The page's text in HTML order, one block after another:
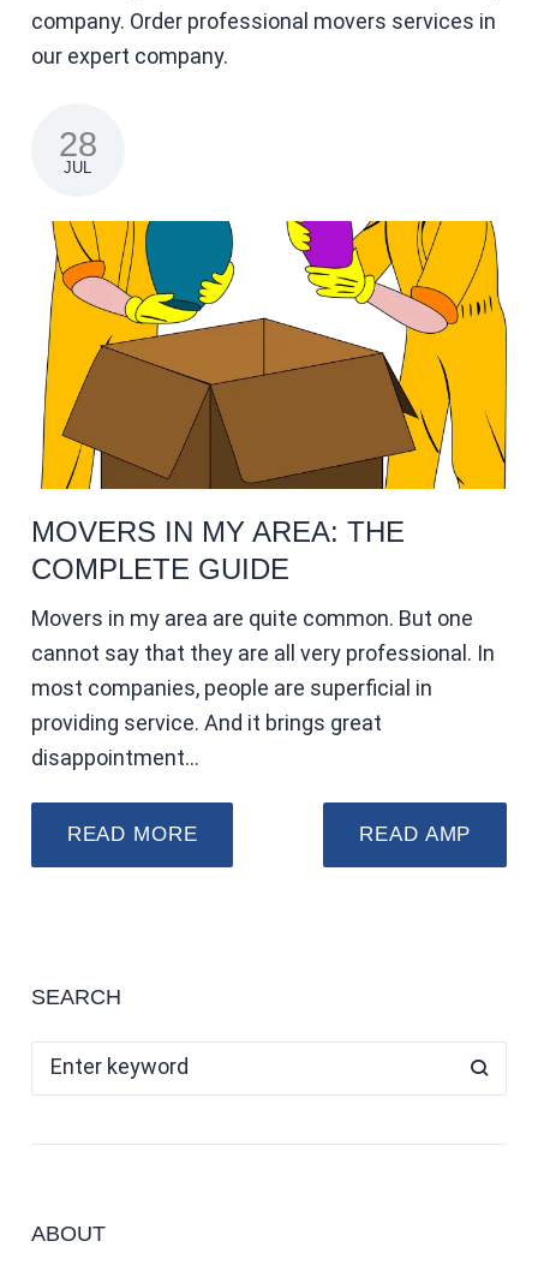
company. Order professional movers services in
our expert company.
28
JUL
MOVERS IN MY AREA: THE
COMPLETE GUIDE
Movers in my area are quite common. But one
cannot say that they are all very professional. In
most companies, people are superficial in
providing service. And it brings great
disappointment…
READ MORE READ AMP
SEARCH
ABOUT